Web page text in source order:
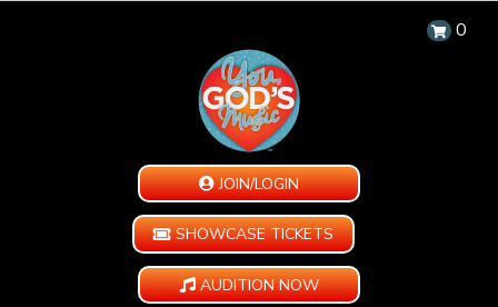
0
JOIN/LOGIN
SHOWCASE TICKETS
AUDITION NOW